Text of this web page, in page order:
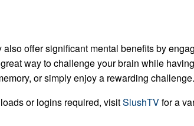
offer significant mental benefits by
way to challenge your brain while
or simply enjoy a rewarding challenge.
or logins required, visitSlushTVfor a